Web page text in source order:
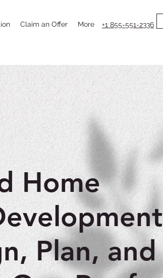
Claim an Offer More +1 855-551-2336
Home
Plan, and